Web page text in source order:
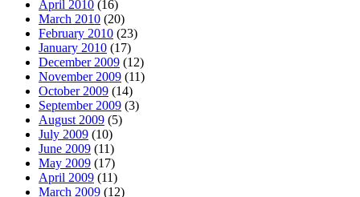
April 2010 (16)
March 2010 (20)
February 2010 (23)
January 2010 (17)
December 2009 (12)
November 2009 (11)
October 2009 (14)
September 2009 (3)
August 2009 (5)
July 2009 (10)
June 2009 (11)
May 2009 (17)
April 2009 (11)
March 2009 (12)